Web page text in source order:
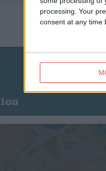
processing. Your
consent at any time